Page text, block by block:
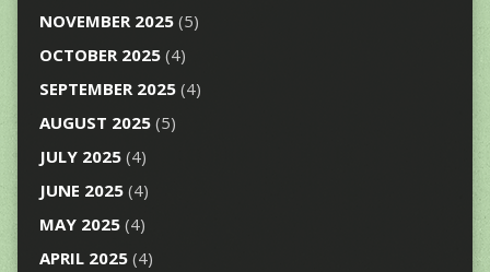
NOVEMBER 2025(5)
OCTOBER 2025(4)
SEPTEMBER 2025(4)
AUGUST 2025(5)
JULY 2025(4)
JUNE 2025(4)
MAY 2025(4)
APRIL 2025(4)